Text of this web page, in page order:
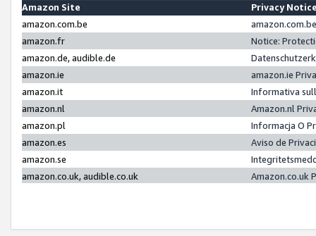
Amazon Site
Privacy
amazon.com.be
amazon.fr
Notice:
amazon.de, audible.de
amazon.ie
amazon.ie
amazon.it
Informativa
amazon.nl
Amazon.nl
amazon.pl
Informacja O
amazon.es
Aviso de
amazon.se
amazon.co.uk, audible.co.uk
Amazon.co.uk